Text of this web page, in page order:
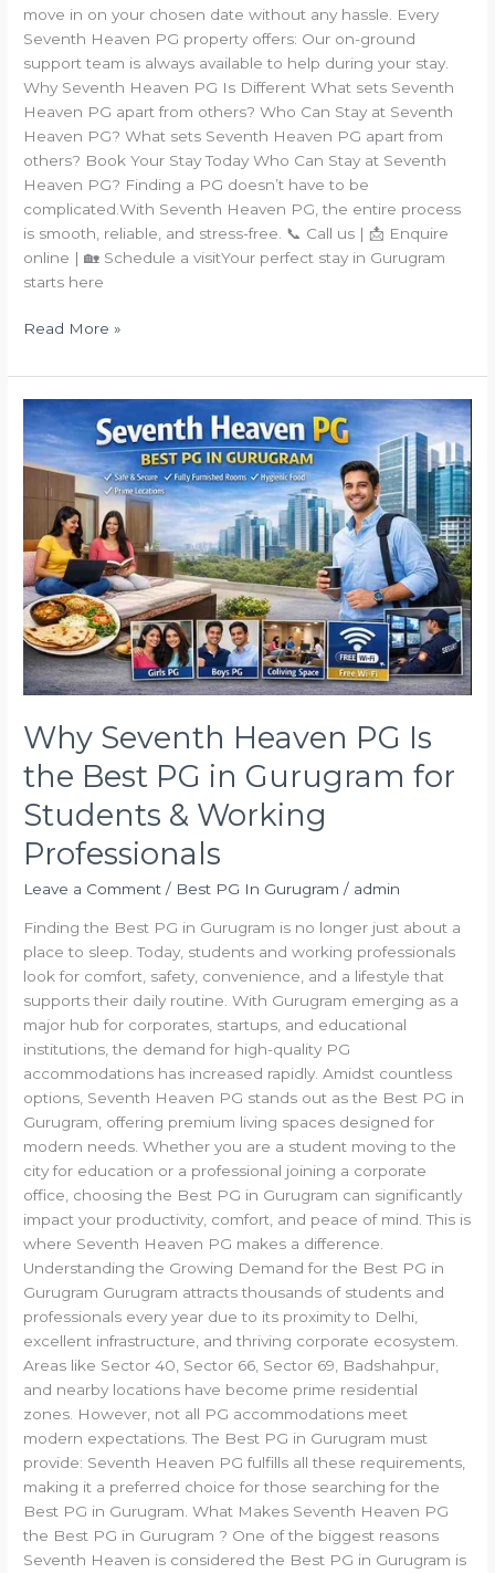
move in on your chosen date without any hassle. Every
Seventh Heaven PG property offers: Our on-ground
support team is always available to help during your stay.
Why Seventh Heaven PG Is Different What sets Seventh
Heaven PG apart from others? Who Can Stay at Seventh
Heaven PG? What sets Seventh Heaven PG apart from
others? Book Your Stay Today Who Can Stay at Seventh
Heaven PG? Finding a PG doesn’t have to be
complicated.With Seventh Heaven PG, the entire process
is smooth, reliable, and stress-free. 📞 Call us | 📩 Enquire
online | 🏡 Schedule a visitYour perfect stay in Gurugram
starts here
Read More »
Why Seventh Heaven PG Is
the Best PG in Gurugram for
Students & Working
Professionals
Leave a Comment / Best PG In Gurugram / admin
Finding the Best PG in Gurugram is no longer just about a
place to sleep. Today, students and working professionals
look for comfort, safety, convenience, and a lifestyle that
supports their daily routine. With Gurugram emerging as a
major hub for corporates, startups, and educational
institutions, the demand for high-quality PG
accommodations has increased rapidly. Amidst countless
options, Seventh Heaven PG stands out as the Best PG in
Gurugram, offering premium living spaces designed for
modern needs. Whether you are a student moving to the
city for education or a professional joining a corporate
office, choosing the Best PG in Gurugram can significantly
impact your productivity, comfort, and peace of mind. This is
where Seventh Heaven PG makes a difference.
Understanding the Growing Demand for the Best PG in
Gurugram Gurugram attracts thousands of students and
professionals every year due to its proximity to Delhi,
excellent infrastructure, and thriving corporate ecosystem.
Areas like Sector 40, Sector 66, Sector 69, Badshahpur,
and nearby locations have become prime residential
zones. However, not all PG accommodations meet
modern expectations. The Best PG in Gurugram must
provide: Seventh Heaven PG fulfills all these requirements,
making it a preferred choice for those searching for the
Best PG in Gurugram. What Makes Seventh Heaven PG
the Best PG in Gurugram ? One of the biggest reasons
Seventh Heaven is considered the Best PG in Gurugram is
Why
Seventh
Heaven
PG
the
Best
PG
in
Gurugram
for
Students
Working
Professionals